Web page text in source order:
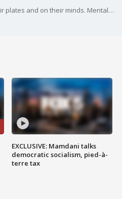
Today's teens have a lot on their plates and on their minds. Mental health is a top concern. In fact, 70 percent of teens surveyed by pew research say depression and anxiety are major problems among their peers?even more so than bullying, drugs or alcohol.
EXCLUSIVE: Mamdani talks
democratic socialism, pied-à-
terre tax